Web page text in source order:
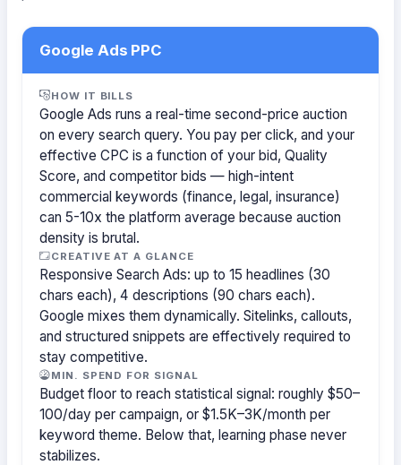
Google Ads PPC
HOW IT BILLS
Google Ads runs a real-time second-price auction
on every search query. You pay per click, and your
effective CPC is a function of your bid, Quality
Score, and competitor bids — high-intent
commercial keywords (finance, legal, insurance)
can 5-10x the platform average because auction
density is brutal.
CREATIVE AT A GLANCE
Responsive Search Ads: up to 15 headlines (30
chars each), 4 descriptions (90 chars each).
Google mixes them dynamically. Sitelinks, callouts,
and structured snippets are effectively required to
stay competitive.
MIN. SPEND FOR SIGNAL
Budget floor to reach statistical signal: roughly $50–
100/day per campaign, or $1.5K–3K/month per
keyword theme. Below that, learning phase never
stabilizes.